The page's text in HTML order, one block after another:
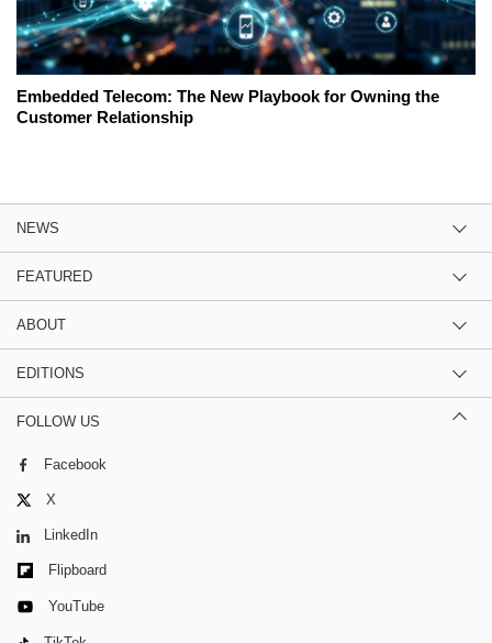
Embedded Telecom: The New Playbook for Owning the
Customer Relationship
NEWS
FEATURED
ABOUT
EDITIONS
FOLLOW US
Facebook
X
LinkedIn
Flipboard
YouTube